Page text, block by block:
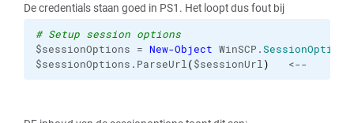
De credentials staan goed in PS1. Het loopt dus fout bij
# Setup session options
$sessionOptions = New-Object WinSCP.SessionOptions
$sessionOptions.ParseUrl($sessionUrl) <--